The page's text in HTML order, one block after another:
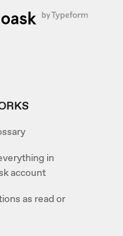
in
account
as read or